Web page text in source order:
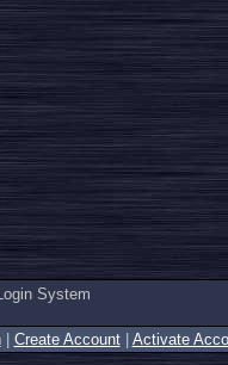
System
| Create Account| Activate